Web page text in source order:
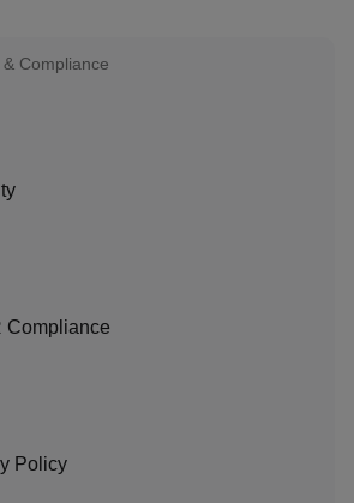
Compliance
Compliance
Policy